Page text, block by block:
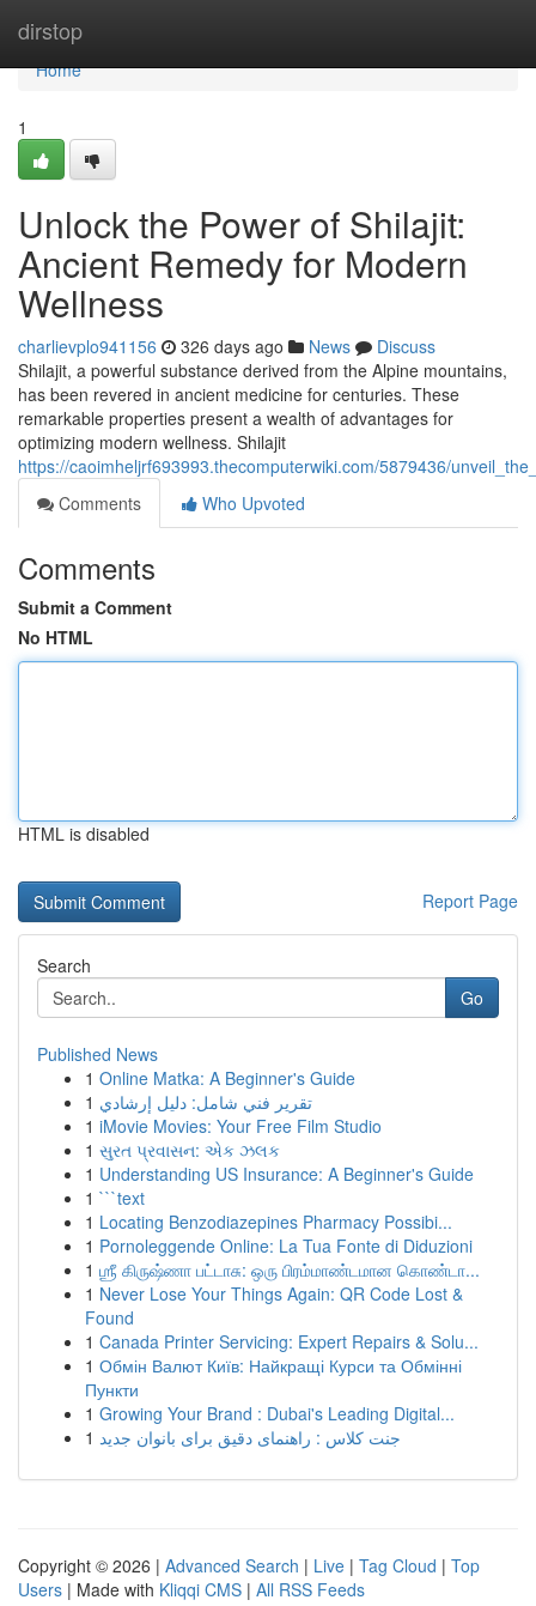
dirstop
Home
Home
1
Unlock the Power of Shilajit:
Ancient Remedy for Modern
Wellness
charlievplo941156 326 days ago News
Discuss
Shilajit, a powerful substance derived from the Alpine mountains,
has been revered in ancient medicine for centuries. These
remarkable properties present a wealth of advantages for
optimizing modern wellness. Shilajit
https://caoimheljrf693993.thecomputerwiki.com/5879436/
Comments
Who Upvoted
Comments
Submit a Comment
No HTML
HTML is disabled
Report Page
Search
Go
Published News
1 Online Matka: A Beginner's Guide
1 تقرير فني شامل: دليل إرشادي
1 iMovie Movies: Your Free Film Studio
1 સુરત પ્રવાસન: એક ઝલક
1 Understanding US Insurance: A Beginner's Guide
1 ```text
1 Locating Benzodiazepines Pharmacy Possibi...
1 Pornoleggende Online: La Tua Fonte di Diduzioni
1 ஶ்ரீ கிருஷ்ணா பட்டாசு: ஒரு பிரம்மாண்டமான கொண்டா...
1 Never Lose Your Things Again: QR Code Lost &
Found
1 Canada Printer Servicing: Expert Repairs & Solu...
1 Обмін Валют Київ: Найкращі Курси та Обмінні
Пункти
1 Growing Your Brand : Dubai's Leading Digital...
1 جنت کلاس : راهنمای دقیق برای بانوان جدید
Copyright © 2026 | Advanced Search | Live | Tag Cloud | Top
Users | Made with Kliqqi CMS | All RSS Feeds